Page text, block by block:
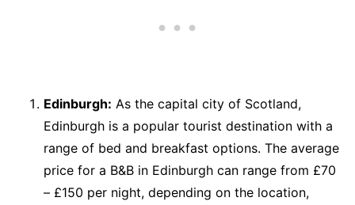
Edinburgh: As the capital city of Scotland,
Edinburgh is a popular tourist destination with a
range of bed and breakfast options. The average
price for a B&B in Edinburgh can range from £70
– £150 per night, depending on the location,